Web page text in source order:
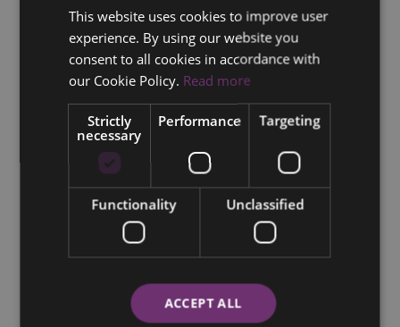
This website uses cookies to improve user
experience. By using our website you
consent to all cookies in accordance with
our Cookie Policy. Read more
Strictly
necessary
Performance Targeting
Functionality Unclassified
ACCEPT ALL